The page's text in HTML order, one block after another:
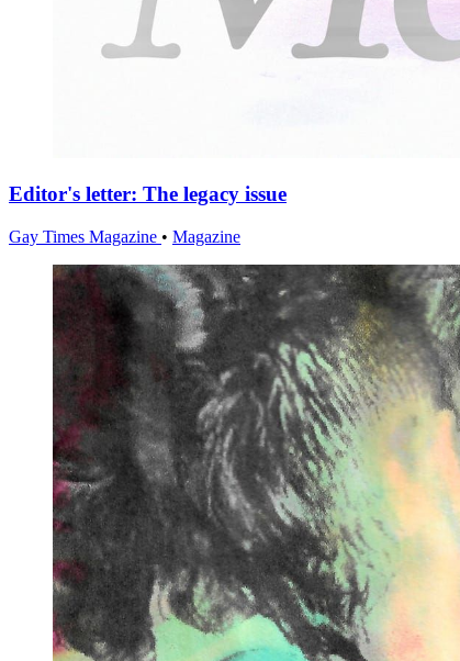
Editor's letter: The legacy issue
Gay Times Magazine • Magazine